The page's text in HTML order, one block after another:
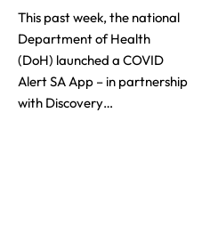
This past week, the national
Department of Health
(DoH) launched a COVID
Alert SA App – in partnership
with Discovery…